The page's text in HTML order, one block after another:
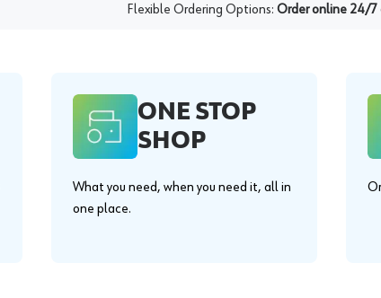
Flexible Ordering Options: Order online 24/7
ONE STOP
SHOP
What you need, when you need it, all in
one place.